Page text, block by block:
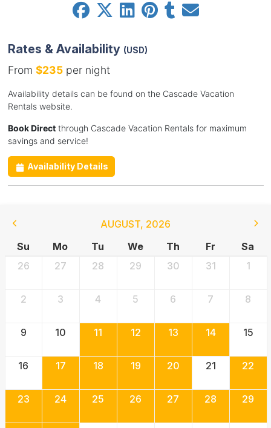
Rates & Availability (USD)
From $235per night
Availability details can be found on the Cascade Vacation
Rentals website.
Book Directthrough Cascade Vacation Rentals for maximum
savings and service!
Availability Details
AUGUST, 2026
Su
Mo Tu We Th Fr
Sa
26
27 28 29 30 31 1
2 3 4 5 6 7 8
9 10 11 12 13 14 15
16 17 18 19 20 21 22
23 24 25 26 27 28 29